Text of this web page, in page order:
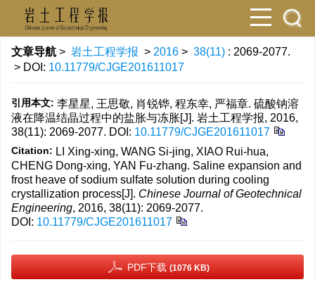
文章导航 > 岩土工程学报 > 2016 > 38(11) : 2069-2077.
> DOI: 10.11779/CJGE201611017
引用本文: 李星星, 王思敬, 肖锐铧, 程东幸, 严福章. 硫酸钠溶
液在降温结晶过程中的盐胀与冻胀[J]. 岩土工程学报, 2016,
38(11): 2069-2077. DOI: 10.11779/CJGE201611017
Citation: LI Xing-xing, WANG Si-jing, XIAO Rui-hua,
CHENG Dong-xing, YAN Fu-zhang. Saline expansion and
frost heave of sodium sulfate solution during cooling
crystallization process[J]. Chinese Journal of Geotechnical
Engineering, 2016, 38(11): 2069-2077.
DOI: 10.11779/CJGE201611017
PDF下载 (1076 KB)